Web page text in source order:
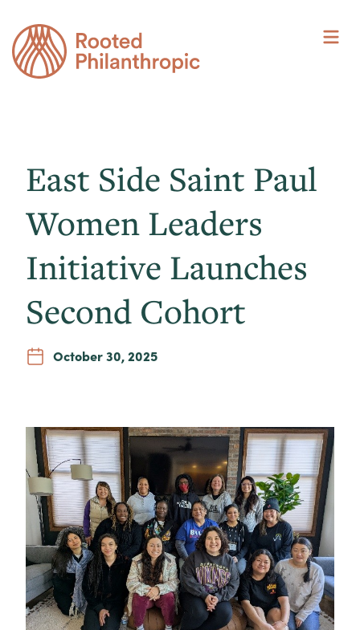
content
East Side Saint Paul
Women Leaders
Initiative Launches
Second Cohort
October 30, 2025